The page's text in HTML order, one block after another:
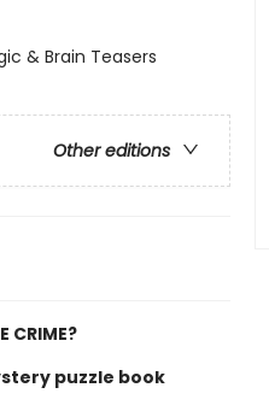
& Brain Teasers
Other editions
CRIME?
puzzle book